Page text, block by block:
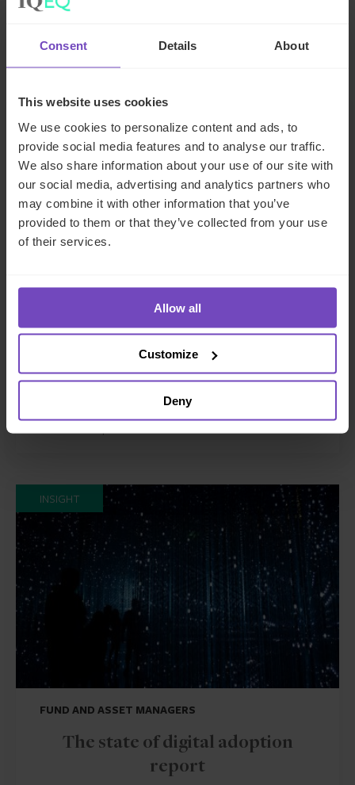
Consent Details About
This website uses cookies
We use cookies to personalize content and ads, to
provide social media features and to analyse our traffic.
We also share information about your use of our site with
our social media, advertising and analytics partners who
may combine it with other information that you’ve
provided to them or that they’ve collected from your use
of their services.
Allow all
Customize
Deny
Related insights
ASSET OWNERS
A guide to private funds: why,
when, and where
INSIGHT
FUND AND ASSET MANAGERS
The state of digital adoption
report